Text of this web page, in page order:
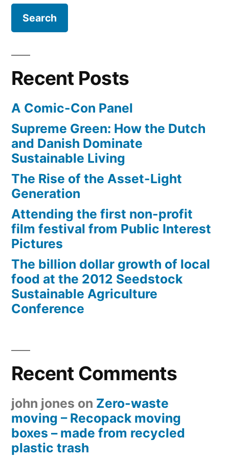
concern”
novel
a
concern
Recent Posts
A Comic-Con Panel
Supreme Green: How the Dutch
and Danish Dominate
Sustainable Living
The Rise of the Asset-Light
Generation
Attending the first non-profit
film festival from Public Interest
Pictures
The billion dollar growth of local
food at the 2012 Seedstock
Sustainable Agriculture
Conference
Recent Comments
john jones on Zero-waste
moving – Recopack moving
boxes – made from recycled
plastic trash